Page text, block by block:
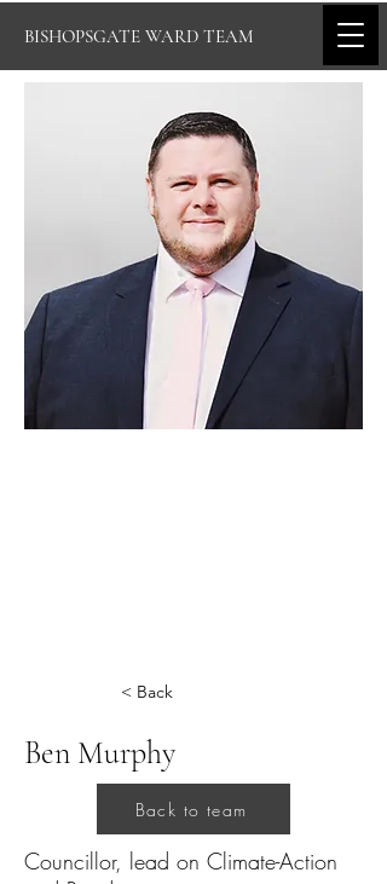
BISHOPSGATE WARD TEAM
< Back
Ben Murphy
Back to team
Councillor, lead on Climate-Action